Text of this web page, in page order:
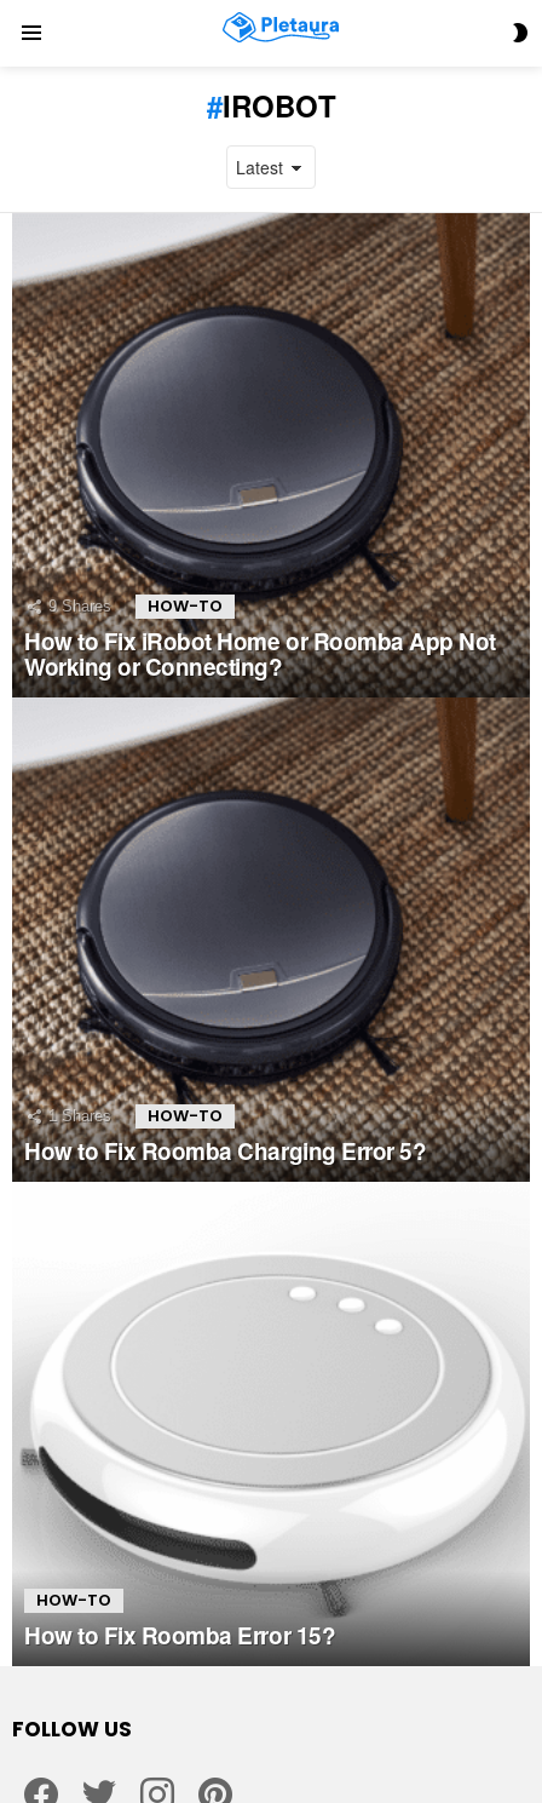
IROBOT
STORIES
9 Shares HOW-TO
How to Fix iRobot Home or Roomba App Not
Working or Connecting?
1 Shares HOW-TO
How to Fix Roomba Charging Error 5?
HOW-TO
How to Fix Roomba Error 15?
FOLLOW US